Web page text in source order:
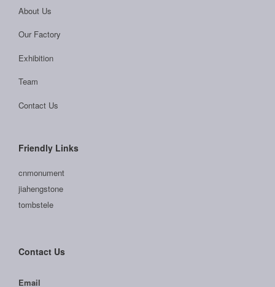
About Us
Our Factory
Exhibition
Team
Contact Us
Friendly Links
cnmonument
jiahengstone
tombstele
Contact Us
Email